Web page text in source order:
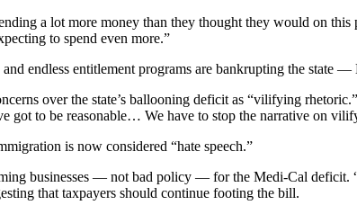
a lot more money than they thought they would on
to spend even more.”
endless entitlement programs are bankrupting the state —
over the state’s ballooning deficit as “vilifying
got to be reasonable… We have to stop the narrative on
is now considered “hate speech.”
businesses — not bad policy — for the Medi-Cal deficit.
that taxpayers should continue footing the bill.